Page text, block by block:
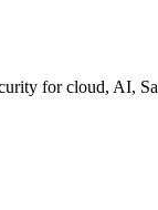
for cloud, AI,